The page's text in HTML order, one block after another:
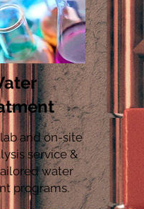
and on-site
service &
water
programs.